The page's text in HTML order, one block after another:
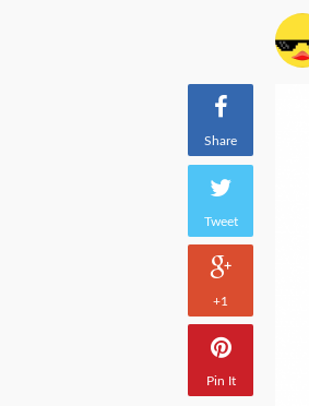
Share
Tweet
+1
Pin It